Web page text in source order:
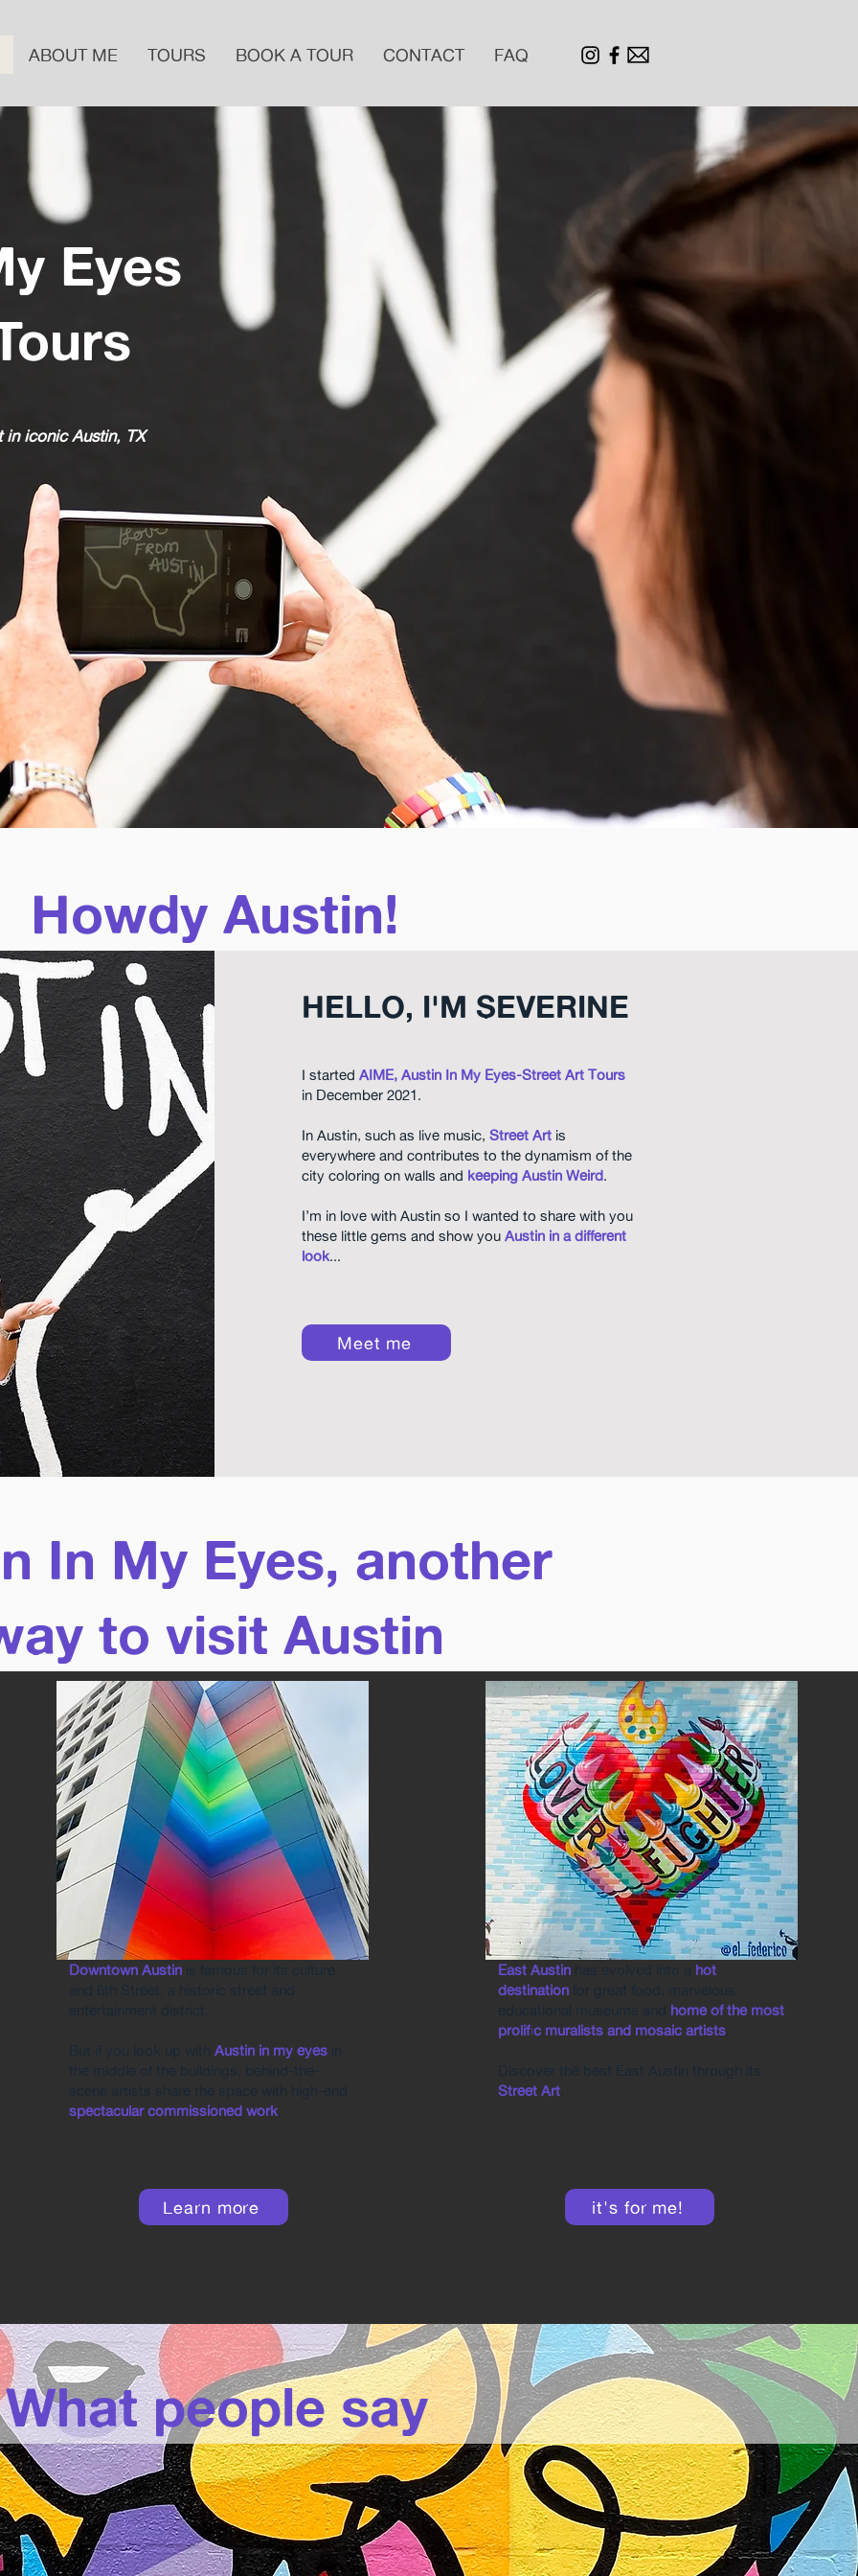
ABOUT ME TOURS BOOK A TOUR CONTACT FAQ
Eyes
iconic Austin, TX
Howdy Austin!
HELLO, I'M SEVERINE
I started AIME, Austin In My Eyes-Street Art Tours
in December 2021.
In Austin, such as live music, Street Art is
everywhere and contributes to the dynamism of the
city coloring on walls and keeping Austin Weird.
I’m in love with Austin so I wanted to share with you
these little gems and show you Austin in a different
look...
Meet me
In My Eyes, another
to visit Austin
Downtown Austinis famous for its culture
and 6th Street, a historic street and
entertainment district.
But if you look up with Austin in my eyesin
the middle of the buildings, behind-the-
scene artists share the space with high-end
spectacular commissioned work.
Learn more
East Austin has evolved into a hot
destination for great food, marvelous
educational museums and home of the most
prolific muralists and mosaic artists
Discover the best East Austin through its
Street Art
it's for me!
What people say